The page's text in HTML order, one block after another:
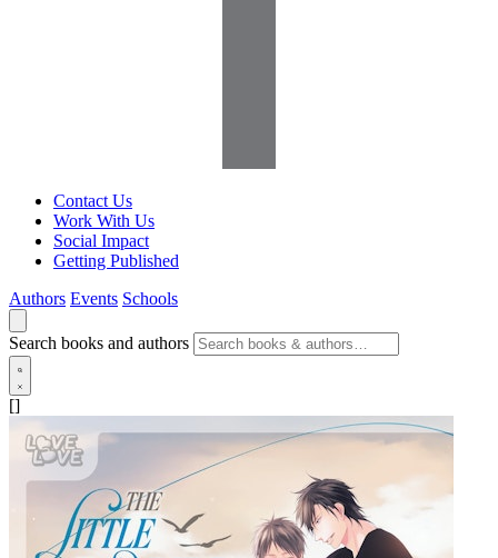
Contact Us
Work With Us
Social Impact
Getting Published
Authors Events Schools
Search books and authors
[]